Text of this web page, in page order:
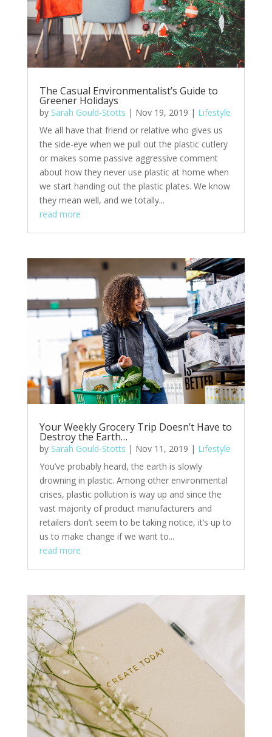
The Casual Environmentalist’s Guide to
Greener Holidays
by Sarah Gould-Stotts | Nov 19, 2019 | Lifestyle
We all have that friend or relative who gives us
the side-eye when we pull out the plastic cutlery
or makes some passive aggressive comment
about how they never use plastic at home when
we start handing out the plastic plates. We know
they mean well, and we totally...
read more
Your Weekly Grocery Trip Doesn’t Have to
Destroy the Earth…
by Sarah Gould-Stotts | Nov 11, 2019 | Lifestyle
You’ve probably heard, the earth is slowly
drowning in plastic. Among other environmental
crises, plastic pollution is way up and since the
vast majority of product manufacturers and
retailers don’t seem to be taking notice, it’s up to
us to make change if we want to...
read more